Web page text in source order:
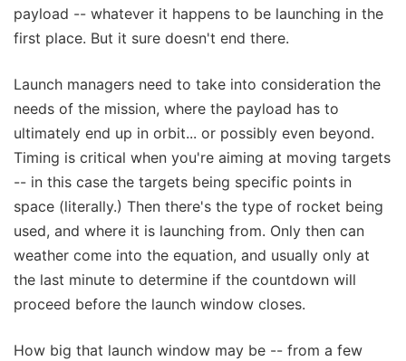
payload -- whatever it happens to be launching in the
first place. But it sure doesn't end there.
Launch managers need to take into consideration the
needs of the mission, where the payload has to
ultimately end up in orbit... or possibly even beyond.
Timing is critical when you're aiming at moving targets
-- in this case the targets being specific points in
space (literally.) Then there's the type of rocket being
used, and where it is launching from. Only then can
weather come into the equation, and usually only at
the last minute to determine if the countdown will
proceed before the launch window closes.
How big that launch window may be -- from a few